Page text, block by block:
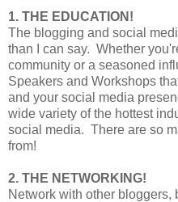
1. THE EDUCATION!
The blogging and social
than I can say. Whether
community or a seasoned
Speakers and Workshops
and your social media
wide variety of the hottest
social media. There are so
from!
2. THE NETWORKING!
Network with other bloggers,